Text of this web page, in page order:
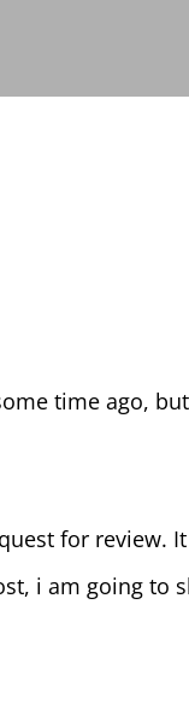
time ago,
for review.
i am going to